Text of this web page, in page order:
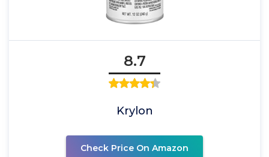
8.7
Krylon
Check Price On Amazon